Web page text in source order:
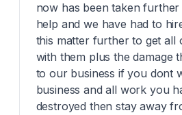
now has been taken
help and we have had to
this matter further to get all
with them plus the damage
to our business if you dont
business and all work you
destroyed then stay away